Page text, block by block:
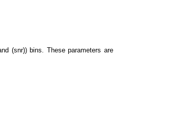
(snr)) bins. These parameters are